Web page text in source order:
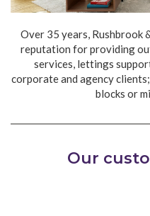
Over 35 years, Rushbrook
reputation for providing
services, lettings
corporate and agency
blocks or